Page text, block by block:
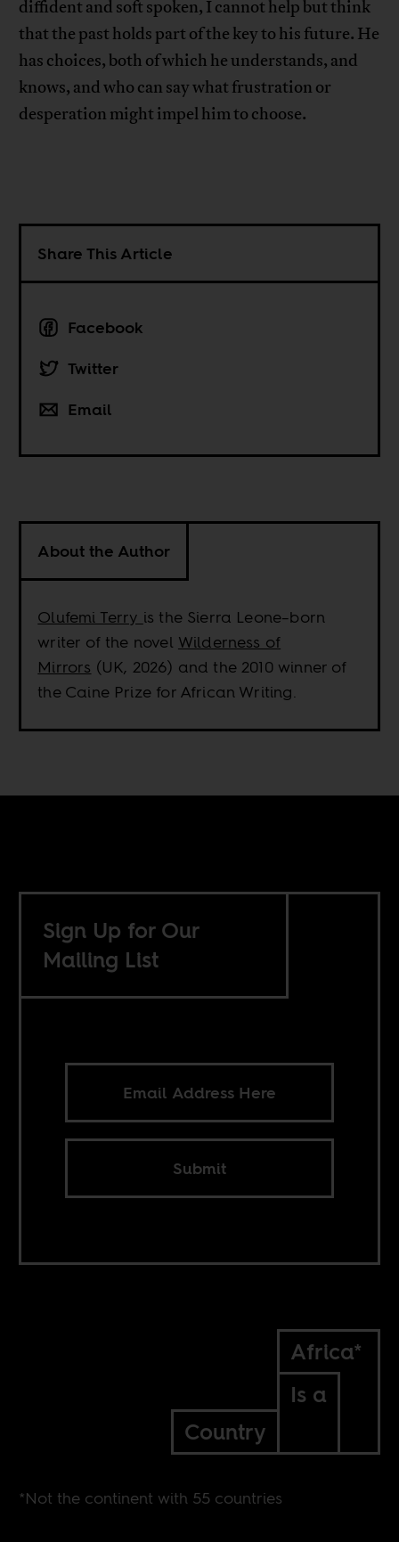
diffident and soft spoken, I cannot help but think
that the past holds part of the key to his future. He
has choices, both of which he understands, and
knows, and who can say what frustration or
desperation might impel him to choose.
Share This Article
Facebook
Twitter
Email
About the Author
Olufemi Terry is the Sierra Leone–born
writer of the novel Wilderness of
Mirrors (UK, 2026) and the 2010 winner of
the Caine Prize for African Writing.
Sign Up for Our
Mailing List
Submit
Africa*
Is a
Country
*Not the continent with 55 countries